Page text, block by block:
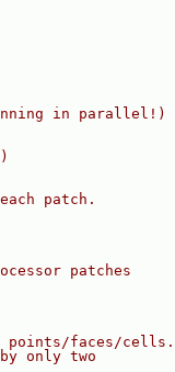
in parallel!)
patch.
patches
points/faces/cells.
only two